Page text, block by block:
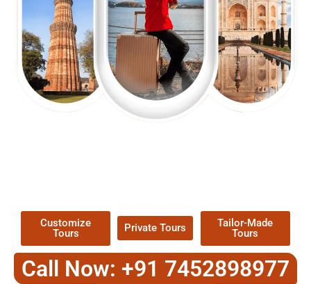
Customize
Tours
Private Tours
Tailor-Made
Tours
Call Now: +91 7452898977